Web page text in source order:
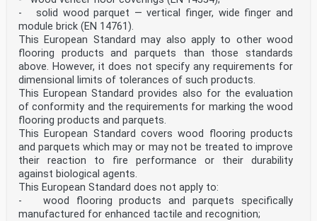
0,50 mm taverage – tnominal
± 0,50 mm
Length l of the top layer in the same package l
1 500 mm: lmax – lmin
0,50 mm l > 1 500 mm: lmax – lmin
0,30 mm/m laverage – lnominal ≤ 1 mm
Width w of the top layer in the same package wmax –
wmin
0,20 mm waverage – wnominal
0,10 mm
Length l and width w of squared elements l = w laverage
– lnominal
0,10 mm waverage – wnominal
0,10 mm lmax – lmin
0,20 mm wmax – wmin
0,20 mm Annex A Deviation of squareness qmax
0,20 mm
Deviation from edge straightness of the top layer s
- solid wood parquet — vertical finger, wide finger and
module brick (EN 14761).
This European Standard may also apply to other wood
flooring products and parquets than those standards
above. However, it does not specify any requirements for
dimensional limits of tolerances of such products.
This European Standard provides also for the evaluation
of conformity and the requirements for marking the wood
flooring products and parquets.
This European Standard covers wood flooring products
and parquets which may or may not be treated to improve
their reaction to fire performance or their durability
against biological agents.
This European Standard does not apply to:
- wood flooring products and parquets specifically
manufactured for enhanced tactile and recognition;